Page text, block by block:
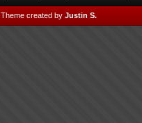
Theme created by Justin S.